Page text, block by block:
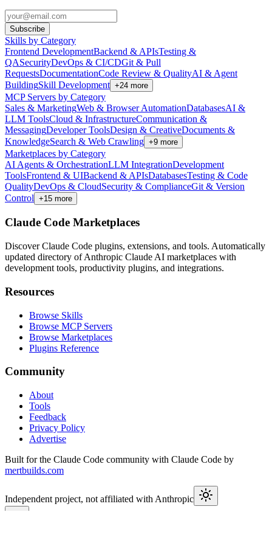
Subscribe
Skills by Category
Frontend DevelopmentBackend & APIsTesting &
QASecurityDevOps & CI/CDGit & Pull
RequestsDocumentationCode Review & QualityAI & Agent
BuildingSkill Development +24 more
MCP Servers by Category
Sales & MarketingWeb & Browser AutomationDatabasesAI &
LLM ToolsCloud & InfrastructureCommunication &
MessagingDeveloper ToolsDesign & CreativeDocuments &
KnowledgeSearch & Web Crawling +9 more
Marketplaces by Category
AI Agents & OrchestrationLLM IntegrationDevelopment
ToolsFrontend & UIBackend & APIsDatabasesTesting & Code
QualityDevOps & CloudSecurity & ComplianceGit & Version
Control +15 more
Claude Code Marketplaces
Discover Claude Code plugins, extensions, and tools. Automatically
updated directory of Anthropic Claude AI marketplaces with
development tools, productivity plugins, and integrations.
Resources
Browse Skills
Browse MCP Servers
Browse Marketplaces
Plugins Reference
Community
About
Tools
Feedback
Privacy Policy
Advertise
Built for the Claude Code community with Claude Code by
mertbuilds.com
Independent project, not affiliated with Anthropic